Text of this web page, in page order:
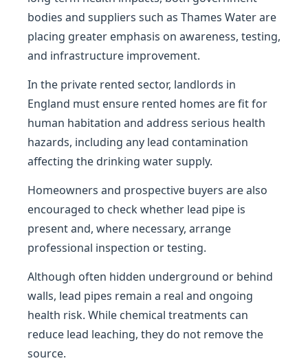
bodies and suppliers such as Thames Water are
placing greater emphasis on awareness, testing,
and infrastructure improvement.
In the private rented sector, landlords in
England must ensure rented homes are fit for
human habitation and address serious health
hazards, including any lead contamination
affecting the drinking water supply.
Homeowners and prospective buyers are also
encouraged to check whether lead pipe is
present and, where necessary, arrange
professional inspection or testing.
Although often hidden underground or behind
walls, lead pipes remain a real and ongoing
health risk. While chemical treatments can
reduce lead leaching, they do not remove the
source.